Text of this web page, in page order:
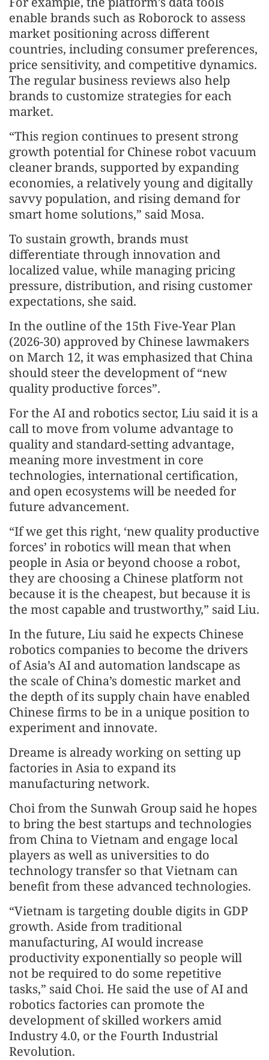
enable brands such as Roborock to assess
market positioning across different
countries, including consumer preferences,
price sensitivity, and competitive dynamics.
The regular business reviews also help
brands to customize strategies for each
market.
“This region continues to present strong
growth potential for Chinese robot vacuum
cleaner brands, supported by expanding
economies, a relatively young and digitally
savvy population, and rising demand for
smart home solutions,” said Mosa.
To sustain growth, brands must
differentiate through innovation and
localized value, while managing pricing
pressure, distribution, and rising customer
expectations, she said.
In the outline of the 15th Five-Year Plan
(2026-30) approved by Chinese lawmakers
on March 12, it was emphasized that China
should steer the development of “new
quality productive forces”.
For the AI and robotics sector, Liu said it is a
call to move from volume advantage to
quality and standard-setting advantage,
meaning more investment in core
technologies, international certification,
and open ecosystems will be needed for
future advancement.
“If we get this right, ‘new quality productive
forces’ in robotics will mean that when
people in Asia or beyond choose a robot,
they are choosing a Chinese platform not
because it is the cheapest, but because it is
the most capable and trustworthy,” said Liu.
In the future, Liu said he expects Chinese
robotics companies to become the drivers
of Asia’s AI and automation landscape as
the scale of China’s domestic market and
the depth of its supply chain have enabled
Chinese firms to be in a unique position to
experiment and innovate.
Dreame is already working on setting up
factories in Asia to expand its
manufacturing network.
Choi from the Sunwah Group said he hopes
to bring the best startups and technologies
from China to Vietnam and engage local
players as well as universities to do
technology transfer so that Vietnam can
benefit from these advanced technologies.
“Vietnam is targeting double digits in GDP
growth. Aside from traditional
manufacturing, AI would increase
productivity exponentially so people will
not be required to do some repetitive
tasks,” said Choi. He said the use of AI and
robotics factories can promote the
development of skilled workers amid
Industry 4.0, or the Fourth Industrial
Revolution.